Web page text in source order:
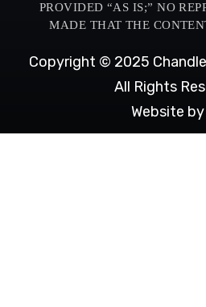
PROVIDED “AS IS;” NO
MADE THAT THE
Copyright © 2025
All Rights
Website by